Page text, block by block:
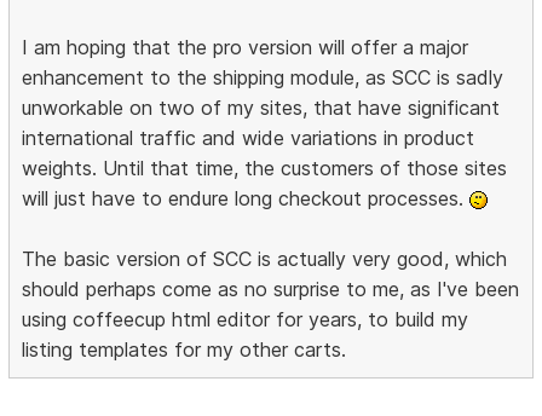
I am hoping that the pro version will offer a major
enhancement to the shipping module, as SCC is sadly
unworkable on two of my sites, that have significant
international traffic and wide variations in product
weights. Until that time, the customers of those sites
will just have to endure long checkout processes.
The basic version of SCC is actually very good, which
should perhaps come as no surprise to me, as I've been
using coffeecup html editor for years, to build my
listing templates for my other carts.